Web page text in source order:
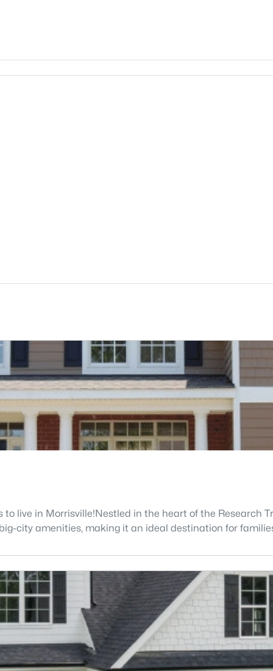
live in Morrisville!Nestled in the heart of the
city amenities, making it an ideal destination for